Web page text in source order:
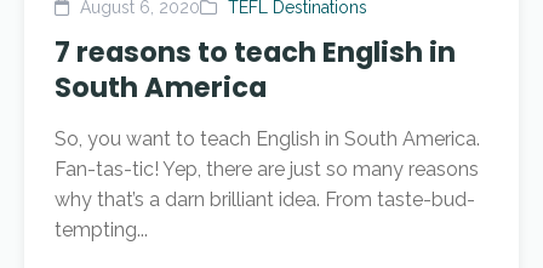
August 6, 2020 TEFL Destinations
7 reasons to teach English in
South America
So, you want to teach English in South America.
Fan-tas-tic! Yep, there are just so many reasons
why that’s a darn brilliant idea. From taste-bud-
tempting...